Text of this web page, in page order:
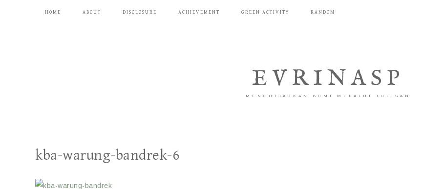
HOME ABOUT DISCLOSURE ACHIEVEMENT GREEN ACTIVITY RANDOM
EVRINASP
MENGHIJAUKAN BUMI MELALUI TULISAN
kba-warung-bandrek-6